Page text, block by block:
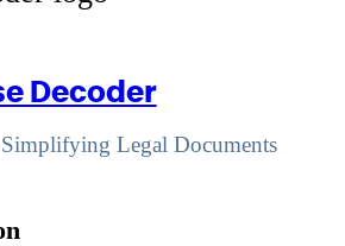
Decoder
Legal Documents